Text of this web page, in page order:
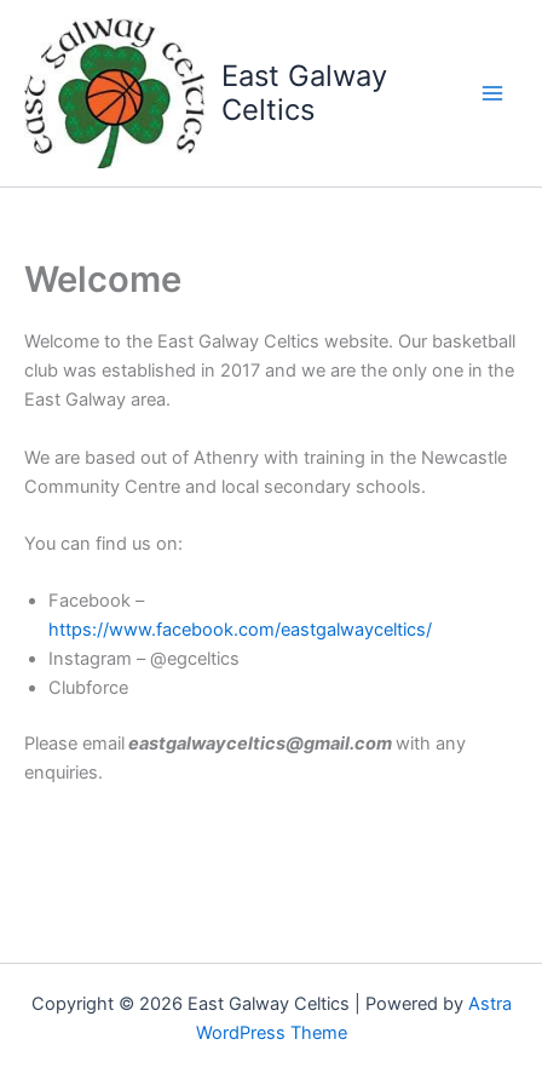
content
East Galway
Celtics
Welcome
Welcome to the East Galway Celtics website. Our basketball
club was established in 2017 and we are the only one in the
East Galway area.
We are based out of Athenry with training in the Newcastle
Community Centre and local secondary schools.
You can find us on:
Facebook –
https://www.facebook.com/eastgalwayceltics/
Instagram – @egceltics
Clubforce
Please emaileastgalwayceltics@gmail.comwith any
enquiries.
Copyright © 2026 East Galway Celtics | Powered by Astra
WordPress Theme